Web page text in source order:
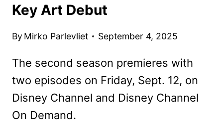
Key Art Debut
By Mirko Parlevliet September 4, 2025
The second season premieres with
two episodes on Friday, Sept. 12, on
Disney Channel and Disney Channel
On Demand.